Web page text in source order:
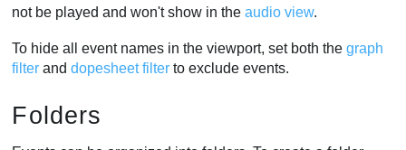
not be played and won't show in theaudio view.
To hide all event names in the viewport, set both thegraph
filter anddopesheet filter to exclude events.
Folders